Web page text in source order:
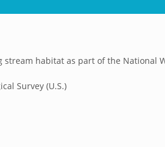
habitat as part of the National
Survey (U.S.)